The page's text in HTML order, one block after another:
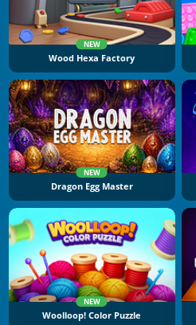
NEW
Wood Hexa Factory
NEW
Dragon Egg Master
NEW
Woolloop! Color Puzzle